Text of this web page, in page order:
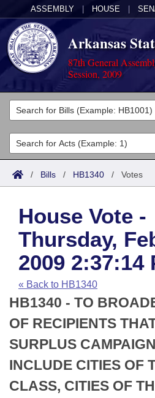
ASSEMBLY HOUSE
Arkansas
87th General
Session, 2009
Legislators
List All
Search
Committees
Joint
House
Task Force
Bills in House Committees
Bills in Senate Committees
Bills in Joint Committees
Meetings Of The Whole/
Acts
Search by Range
Advanced Search
Code Sections Amended
Bills
Search by Range
Advanced Search
Recent Activities
Recently Filed
Personalized Bill Tracking
Bills Returned from
Calendars
Meetings and Events
House
Senate
House Budget
Arkansas Law
Arkansas Code and
Uncodified Historic
Budget
Search Center
/ Bills / HB1340 / Votes
House Vote -
Thursday,
2009 2:37:14
« Back to HB1340
HB1340 - TO
OF RECIPIENTS
SURPLUS
INCLUDE CITIES OF
CLASS, CITIES OF